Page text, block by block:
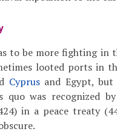
to be more fighting in
looted ports in
Cyprusand Egypt, but
quo was recognized
in a peace treaty